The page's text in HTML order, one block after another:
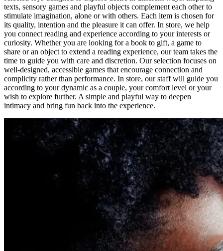
texts, sensory games and playful objects complement each other to
stimulate imagination, alone or with others. Each item is chosen for
its quality, intention and the pleasure it can offer. In store, we help
you connect reading and experience according to your interests or
curiosity. Whether you are looking for a book to gift, a game to
share or an object to extend a reading experience, our team takes the
time to guide you with care and discretion. Our selection focuses on
well-designed, accessible games that encourage connection and
complicity rather than performance. In store, our staff will guide you
according to your dynamic as a couple, your comfort level or your
wish to explore further. A simple and playful way to deepen
intimacy and bring fun back into the experience.